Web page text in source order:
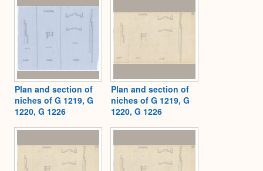
Plan and section of
niches of G 1219, G
1220, G 1226
Plan and section of
niches of G 1219, G
1220, G 1226